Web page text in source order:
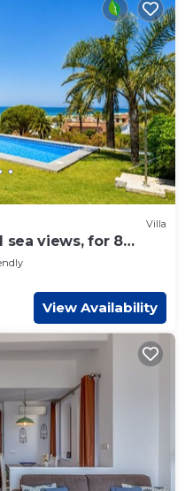
Villa
sea views, for 8
View Availability